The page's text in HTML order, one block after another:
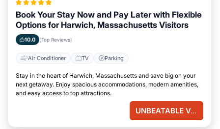
Book Your Stay Now and Pay Later with Flexible
Options for Harwich, Massachusetts Visitors
10.0 (Top Reviews)
Air Conditioner TV Parking
Stay in the heart of Harwich, Massachusetts and save big on your
next getaway. Enjoy spacious accommodations, modern amenities,
and easy access to top attractions.
UNBEATABLE VALUE